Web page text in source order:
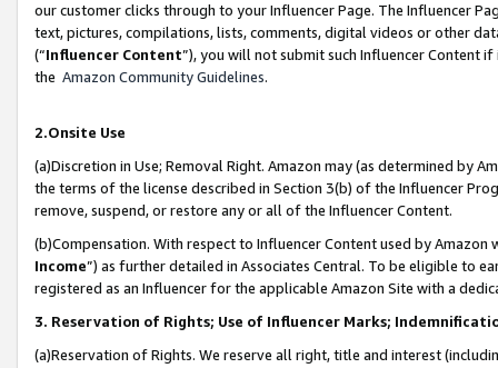
our customer clicks through to your Influencer Page. The Influencer
text, pictures, compilations, lists, comments, digital videos or other
(“Influencer Content”), you will not submit such Influencer Content
the Amazon Community Guidelines.
2.Onsite Use
(a)Discretion in Use; Removal Right. Amazon may (as determined by
the terms of the license described in Section 3(b) of the Influencer
remove, suspend, or restore any or all of the Influencer Content.
(b)Compensation. With respect to Influencer Content used by
Income”) as further detailed in Associates Central. To be eligible to
registered as an Influencer for the applicable Amazon Site with a
3. Reservation of Rights; Use of Influencer Marks;
(a)Reservation of Rights. We reserve all right, title and interest